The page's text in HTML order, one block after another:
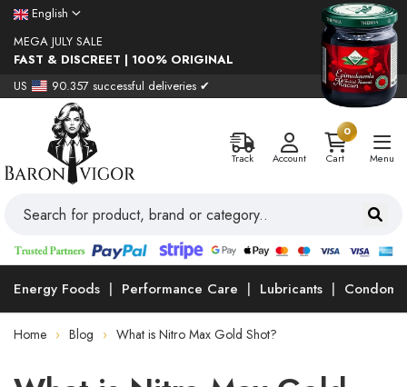
English
MEGA JULY SALE
FAST & DISCREET | 100% ORIGINAL
US
90.357 successful deliveries ✔
Track Account
0
Cart
Menu
Energy Foods Performance Care Lubricants Condoms
Home Blog What is Nitro Max Gold Shot?